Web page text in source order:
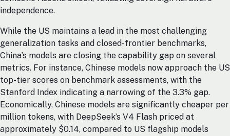
independence.
While the US maintains a lead in the most challenging
generalization tasks and closed-frontier benchmarks,
China’s models are closing the capability gap on several
metrics. For instance, Chinese models now approach the US
top-tier scores on benchmark assessments, with the
Stanford Index indicating a narrowing of the 3.3% gap.
Economically, Chinese models are significantly cheaper per
million tokens, with DeepSeek’s V4 Flash priced at
approximately $0.14, compared to US flagship models